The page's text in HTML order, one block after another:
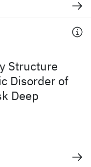
Structure
Disorder of
Deep